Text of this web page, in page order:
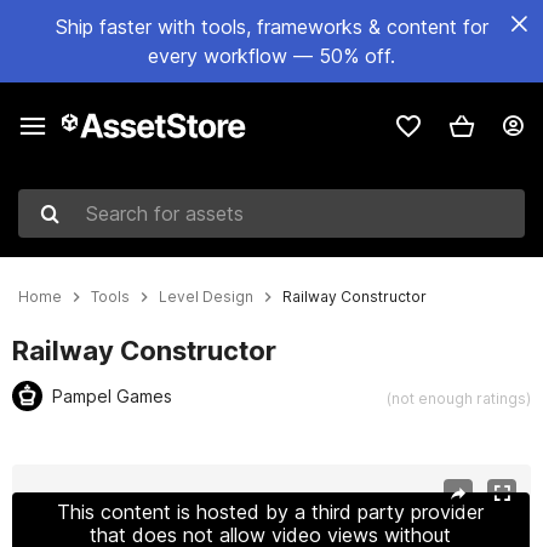
Ship faster with tools, frameworks & content for
every workflow — 50% off.
Search for assets
Home Tools Level Design Railway Constructor
Railway Constructor
Pampel Games (not enough ratings)
This content is hosted by a third party provider
that does not allow video views without